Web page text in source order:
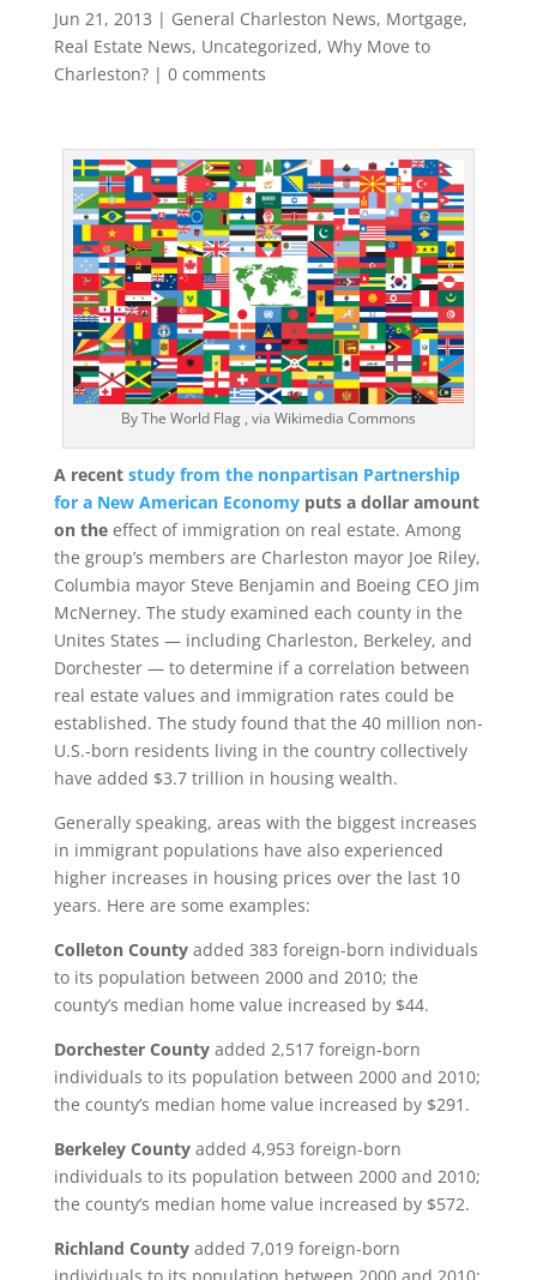
Jun 21, 2013 | General Charleston News, Mortgage,
Real Estate News, Uncategorized, Why Move to
Charleston?| 0 comments
By The World Flag , via Wikimedia Commons
A recent study from the nonpartisan Partnership
for a New American Economyputs a dollar amount
on the effect of immigration on real estate. Among
the group’s members are Charleston mayor Joe Riley,
Columbia mayor Steve Benjamin and Boeing CEO Jim
McNerney. The study examined each county in the
Unites States — including Charleston, Berkeley, and
Dorchester — to determine if a correlation between
real estate values and immigration rates could be
established. The study found that the 40 million non-
U.S.-born residents living in the country collectively
have added $3.7 trillion in housing wealth.
Generally speaking, areas with the biggest increases
in immigrant populations have also experienced
higher increases in housing prices over the last 10
years. Here are some examples:
Colleton Countyadded 383 foreign-born individuals
to its population between 2000 and 2010; the
county’s median home value increased by $44.
Dorchester Countyadded 2,517 foreign-born
individuals to its population between 2000 and 2010;
the county’s median home value increased by $291.
Berkeley Countyadded 4,953 foreign-born
individuals to its population between 2000 and 2010;
the county’s median home value increased by $572.
Richland Countyadded 7,019 foreign-born